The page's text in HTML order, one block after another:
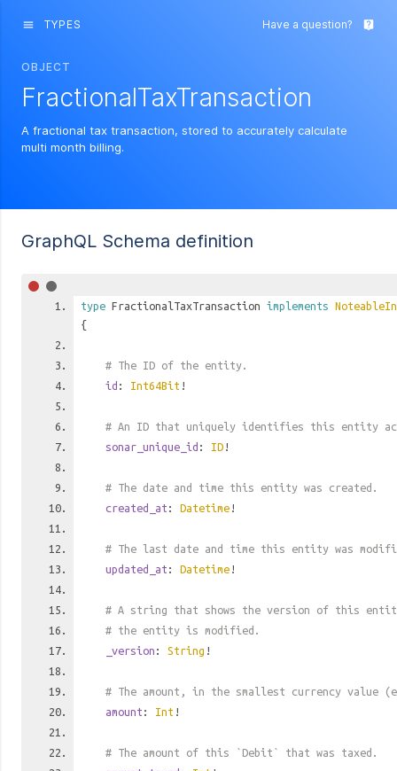
menu TYPES Have a question? live_help
OBJECT
FractionalTaxTransaction
A fractional tax transaction, stored to accurately calculate
multi month billing.
GraphQL Schema definition
type FractionalTaxTransaction implements
{
# The ID of the entity.
id : Int64Bit !
# An ID that uniquely identifies this entity
sonar_unique_id : ID !
# The date and time this entity was created.
created_at : Datetime !
# The last date and time this entity was
updated_at : Datetime !
# A string that shows the version of this
# the entity is modified.
_version : String !
# The amount, in the smallest currency value
amount : Int !
# The amount of this `Debit` that was taxed.